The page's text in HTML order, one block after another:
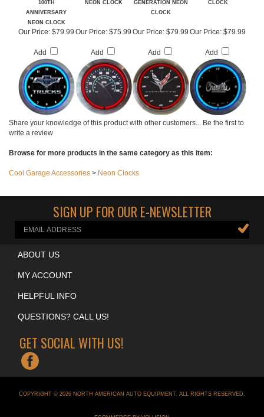
CHEVY TRUCKS
100TH
ANNIVERSARY
CORVETTE C8 NEXT
CLOCK
Our Price: $79.99
Add
Our Price: $75.99
Add
Our Price: $79.99
Add
Our Price: $79.99
Add
write a review
Browse for more products in the same category as this item:
SIGN UP FOR OUR E-NEWSLETTER
ABOUT US
MY ACCOUNT
HELPFUL INFO
QUESTIONS? CALL US!
GET SOCIAL WITH US!
NORTH AMERICAN AUTO EQUIPMENT